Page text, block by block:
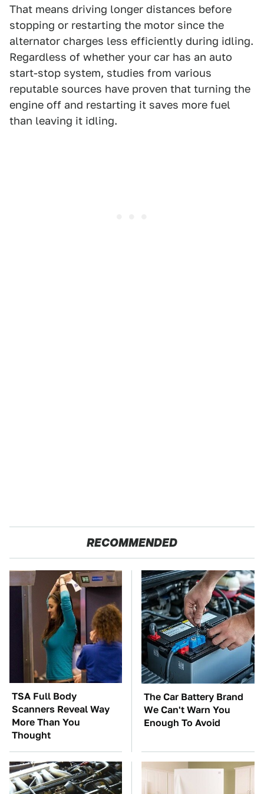
That means driving longer distances before
stopping or restarting the motor since the
alternator charges less efficiently during idling.
Regardless of whether your car has an auto
start-stop system, studies from various
reputable sources have proven that turning the
engine off and restarting it saves more fuel
than leaving it idling.
RECOMMENDED
TSA Full Body
Scanners Reveal Way
More Than You
Thought
The Car Battery Brand
We Can't Warn You
Enough To Avoid